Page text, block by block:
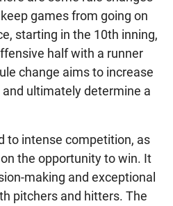
games from going on
starting in the 10th inning,
half with a runner
change aims to increase
ultimately determine a
to intense competition, as
the opportunity to win. It
making and exceptional
pitchers and hitters. The